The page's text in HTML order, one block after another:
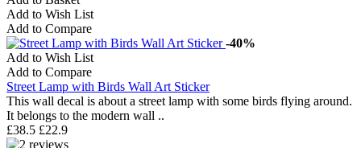
Add to Wish List
Add to Compare
-40%
Add to Wish List
Add to Compare
Street Lamp with Birds Wall Art Sticker
This wall decal is about a street lamp with some birds flying around.
It belongs to the modern wall ..
£38.5 £22.9